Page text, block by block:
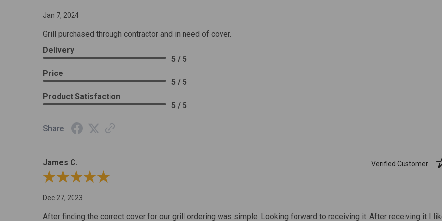
Jan 7, 2024
Grill purchased through contractor and in need of cover.
Delivery
5 / 5
Price
5 / 5
Product Satisfaction
5 / 5
Share
James C.
Verified Customer
Review By James C.
Dec 27, 2023
After finding the correct cover for our grill ordering was simple. Looking forward to receiving it. After receiving it I